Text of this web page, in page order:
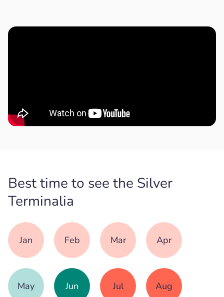
Best time to see the Silver
Terminalia
Jan Feb Mar Apr
May Jun Jul Aug